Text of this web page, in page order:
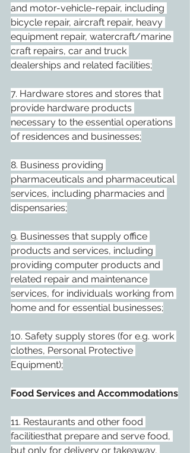
and motor-vehicle-repair, including
bicycle repair, aircraft repair, heavy
equipment repair, watercraft/marine
craft repairs, car and truck
dealerships and related facilities;
7. Hardware stores and stores that
provide hardware products
necessary to the essential operations
of residences and businesses;
8. Business providing
pharmaceuticals and pharmaceutical
services, including pharmacies and
dispensaries;
9. Businesses that supply office
products and services, including
providing computer products and
related repair and maintenance
services, for individuals working from
home and for essential businesses;
10. Safety supply stores (for e.g. work
clothes, Personal Protective
Equipment);
Food Services and Accommodations
11. Restaurants and other food
facilitiesthat prepare and serve food,
but only for delivery or takeaway,